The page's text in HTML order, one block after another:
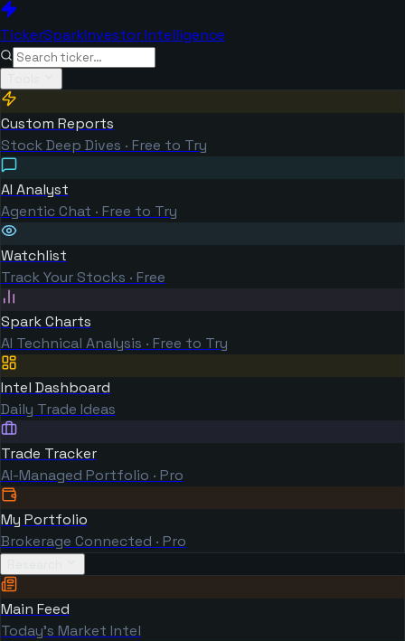
TickerSparkInvestor Intelligence
Custom Reports
Stock Deep Dives · Free to Try
AI Analyst
Agentic Chat · Free to Try
Watchlist
Track Your Stocks · Free
Spark Charts
AI Technical Analysis · Free to Try
Intel Dashboard
Daily Trade Ideas
Trade Tracker
AI-Managed Portfolio · Pro
My Portfolio
Brokerage Connected · Pro
Main Feed
Today's Market Intel